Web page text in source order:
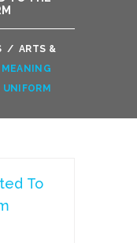
/ ARTS &
MEANING
To